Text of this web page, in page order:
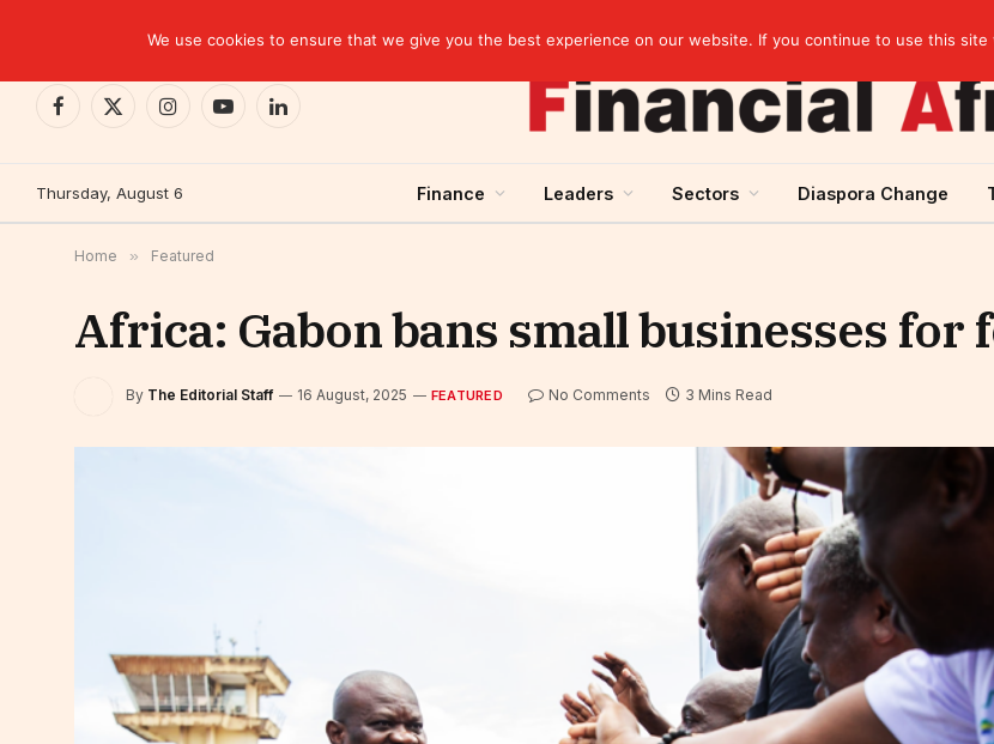
Facebook
X
InstagramYouTubeLinkedIn
Thursday, August 6 Finance Leaders Sectors Diaspora Change
Home » Featured
Africa: Gabon bans small businesses for
By The Editorial Staff 16 August, 2025 FEATURED No Comments 3 Mins Read
We use cookies to ensure that we give you the best experience on our website. If you continue to use this